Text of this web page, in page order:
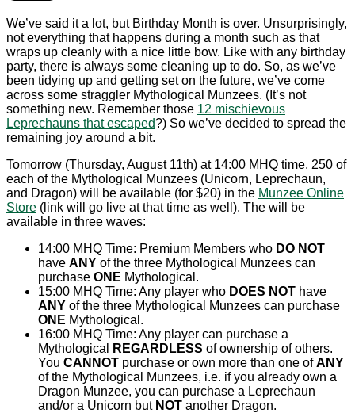
We’ve said it a lot, but Birthday Month is over. Unsurprisingly,
not everything that happens during a month such as that
wraps up cleanly with a nice little bow. Like with any birthday
party, there is always some cleaning up to do. So, as we’ve
been tidying up and getting set on the future, we’ve come
across some straggler Mythological Munzees. (It’s not
something new. Remember those 12 mischievous
Leprechauns that escaped?) So we’ve decided to spread the
remaining joy around a bit.
Tomorrow (Thursday, August 11th) at 14:00 MHQ time, 250 of
each of the Mythological Munzees (Unicorn, Leprechaun,
and Dragon) will be available (for $20) in the Munzee Online
Store (link will go live at that time as well). The will be
available in three waves:
14:00 MHQ Time: Premium Members who DO NOT
have ANY of the three Mythological Munzees can
purchase ONE Mythological.
15:00 MHQ Time: Any player who DOES NOT have
ANY of the three Mythological Munzees can purchase
ONE Mythological.
16:00 MHQ Time: Any player can purchase a
Mythological
REGARDLESS of ownership of others.
You CANNOT purchase or own more than one ofANY
of the Mythological Munzees, i.e. if you already own a
Dragon Munzee, you can purchase a Leprechaun
and/or a Unicorn but NOT another Dragon.